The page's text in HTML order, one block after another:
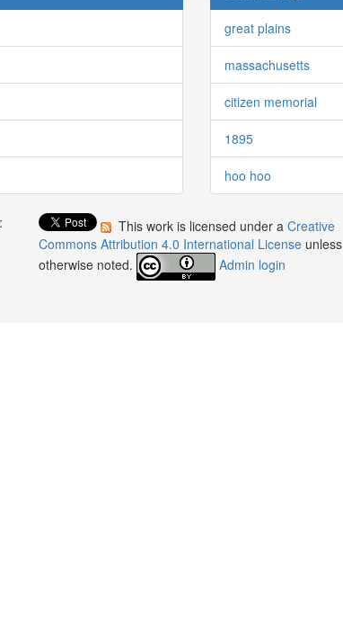
great plains
massachusetts
citizen memorial
1895
hoo hoo
This work is licensed under aCreative
Commons Attribution 4.0 International License unless
otherwise noted.
Admin login